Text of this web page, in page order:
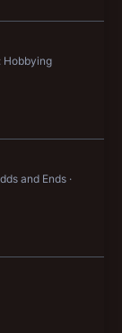
Hobbying
and Ends